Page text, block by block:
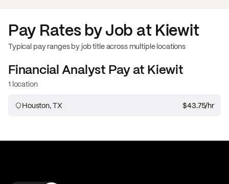
Pay Rates by Job at Kiewit
Typical pay ranges by job title across multiple locations
Financial Analyst Pay at Kiewit
1 location
Houston, TX $43.75/hr